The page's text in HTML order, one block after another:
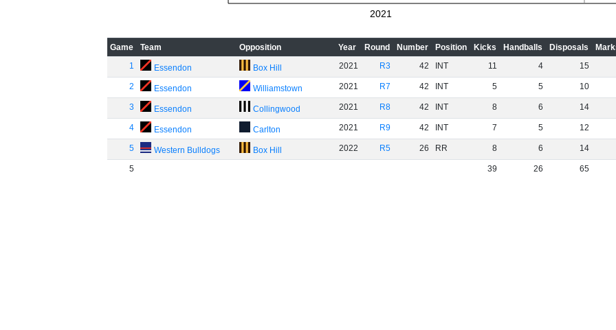
2021
Game Team Opposition Year Round Number Position Kicks Handballs Disposals
1
Essendon Box Hill 2021 R3 42 INT 11 4 15
2 Essendon Williamstown 2021 R7 42 INT 5 5 10
3 Essendon Collingwood 2021 R8 42 INT 8 6 14
4 Essendon Carlton 2021 R9 42 INT 7 5 12
5 Western Bulldogs Box Hill 2022 R5 26 RR 8 6 14
5 39 26 65